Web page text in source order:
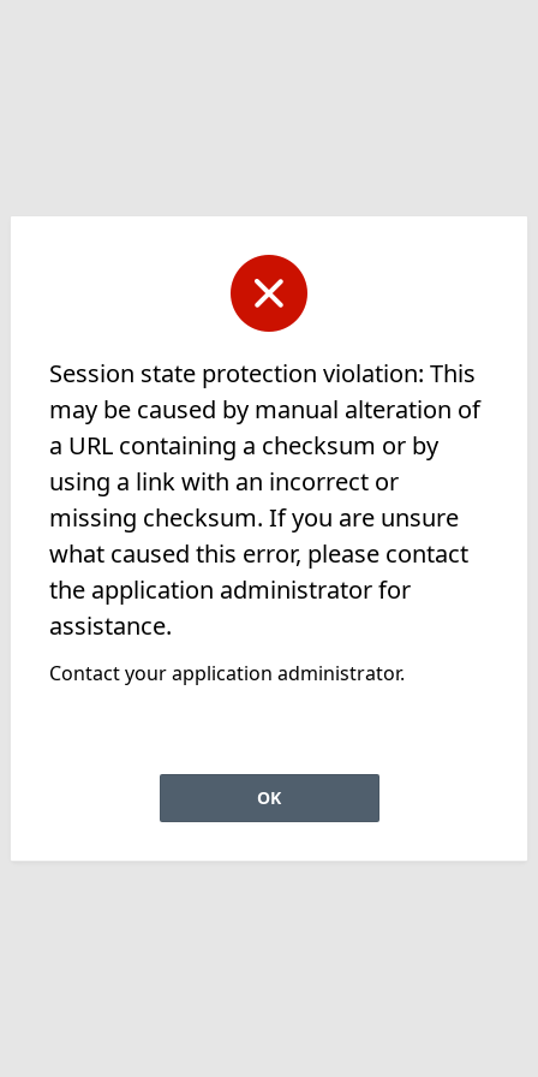
Session state protection violation: This
may be caused by manual alteration of
a URL containing a checksum or by
using a link with an incorrect or
missing checksum. If you are unsure
what caused this error, please contact
the application administrator for
assistance.
Contact your application administrator.
OK